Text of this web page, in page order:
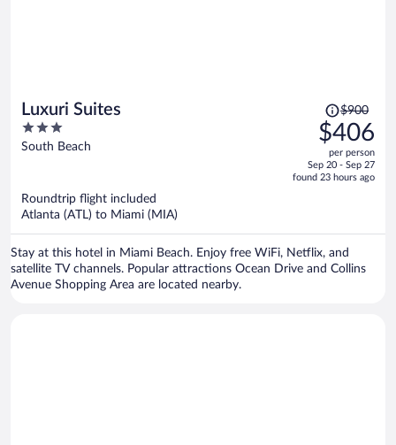
Luxuri Suites
3
out
South Beach
Price
was
$900,
price
is
$900
$406
per person
Sep 20 - Sep 27
found 23 hours ago
Roundtrip flight included
Atlanta (ATL) to Miami (MIA)
Stay at this hotel in Miami Beach. Enjoy free WiFi, Netflix, and
satellite TV channels. Popular attractions Ocean Drive and Collins
Avenue Shopping Area are located nearby.